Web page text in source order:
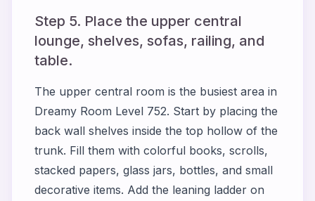
Step 5. Place the upper central
lounge, shelves, sofas, railing, and
table.
The upper central room is the busiest area in
Dreamy Room Level 752. Start by placing the
back wall shelves inside the top hollow of the
trunk. Fill them with colorful books, scrolls,
stacked papers, glass jars, bottles, and small
decorative items. Add the leaning ladder on